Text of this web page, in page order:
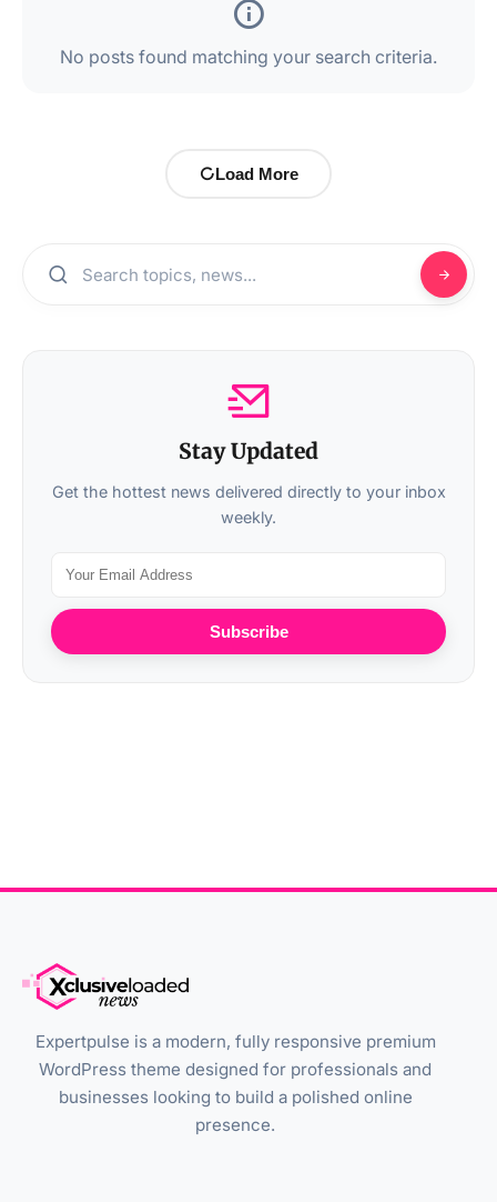
No posts found matching your search criteria.
Load More
Stay Updated
Get the hottest news delivered directly to your inbox
weekly.
Subscribe
Expertpulse is a modern, fully responsive premium
WordPress theme designed for professionals and
businesses looking to build a polished online
presence.